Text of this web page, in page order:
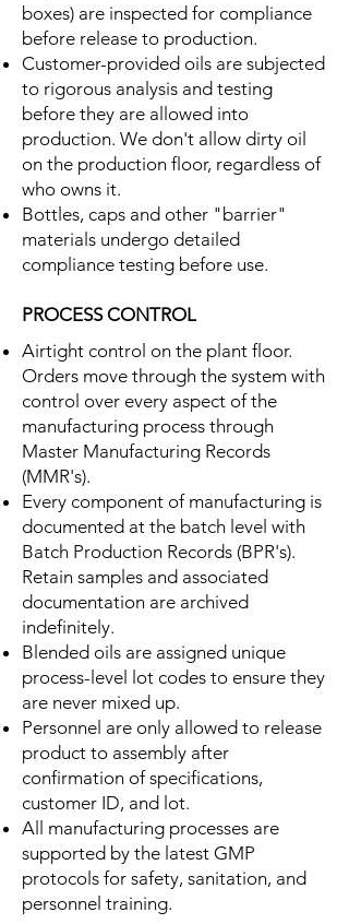
boxes) are inspected for compliance
before release to production.
Customer-provided oils are subjected
to rigorous analysis and testing
before they are allowed into
production. We don't allow dirty oil
on the production floor, regardless of
who owns it.
Bottles, caps and other "barrier"
materials undergo detailed
compliance testing before use.
PROCESS CONTROL
Airtight control on the plant floor.
Orders move through the system with
control over every aspect of the
manufacturing process through
Master Manufacturing Records
(MMR's).
Every component of manufacturing is
documented at the batch level with
Batch Production Records (BPR's).
Retain samples and associated
documentation are archived
indefinitely.
Blended oils are assigned unique
process-level lot codes to ensure they
are never mixed up.
Personnel are only allowed to release
product to assembly after
confirmation of specifications,
customer ID, and lot.
All manufacturing processes are
supported by the latest GMP
protocols for safety, sanitation, and
personnel training.